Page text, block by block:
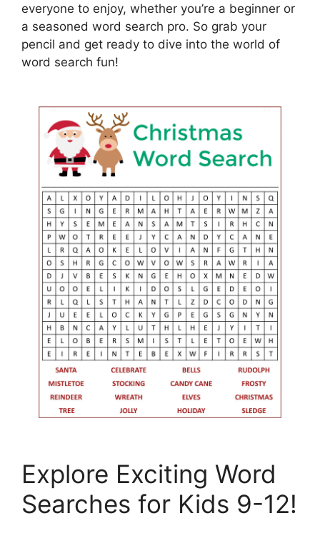
everyone to enjoy, whether you’re a beginner or
a seasoned word search pro. So grab your
pencil and get ready to dive into the world of
word search fun!
Explore Exciting Word
Searches for Kids 9-12!